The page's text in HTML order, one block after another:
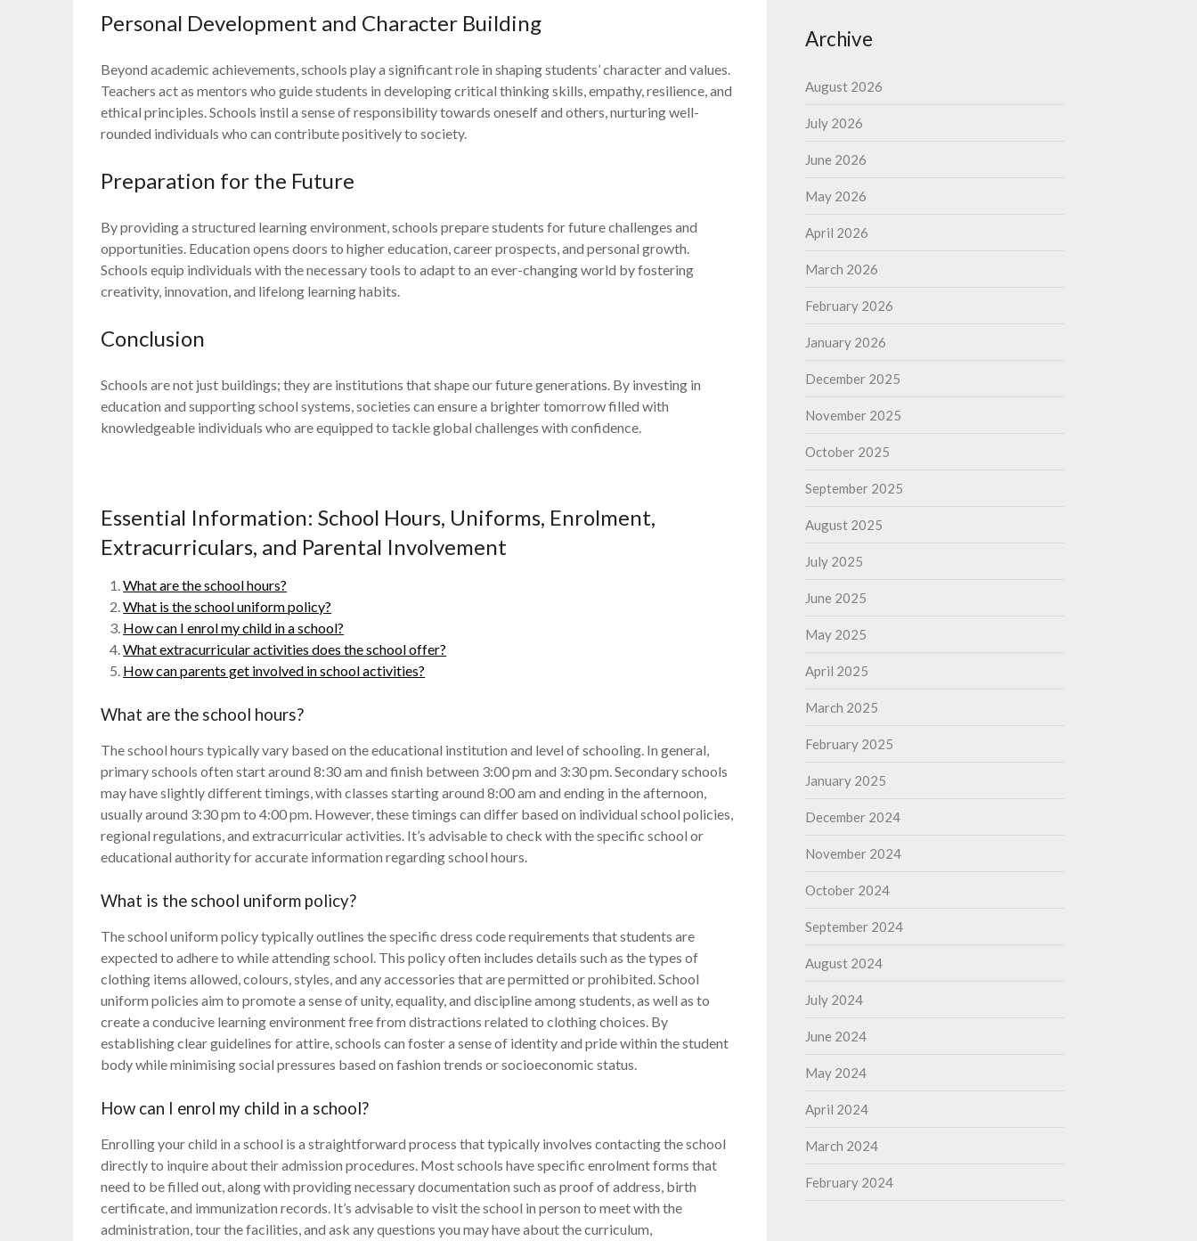
Personal Development and Character Building
Beyond academic achievements, schools play a significant role in shaping students’ character and values.
Teachers act as mentors who guide students in developing critical thinking skills, empathy, resilience, and
ethical principles. Schools instil a sense of responsibility towards oneself and others, nurturing well-
rounded individuals who can contribute positively to society.
Preparation for the Future
By providing a structured learning environment, schools prepare students for future challenges and
opportunities. Education opens doors to higher education, career prospects, and personal growth.
Schools equip individuals with the necessary tools to adapt to an ever-changing world by fostering
creativity, innovation, and lifelong learning habits.
Conclusion
Schools are not just buildings; they are institutions that shape our future generations. By investing in
education and supporting school systems, societies can ensure a brighter tomorrow filled with
knowledgeable individuals who are equipped to tackle global challenges with confidence.
Essential Information: School Hours, Uniforms, Enrolment,
Extracurriculars, and Parental Involvement
What are the school hours?
What is the school uniform policy?
How can I enrol my child in a school?
What extracurricular activities does the school offer?
How can parents get involved in school activities?
What are the school hours?
The school hours typically vary based on the educational institution and level of schooling. In general,
primary schools often start around 8:30 am and finish between 3:00 pm and 3:30 pm. Secondary schools
may have slightly different timings, with classes starting around 8:00 am and ending in the afternoon,
usually around 3:30 pm to 4:00 pm. However, these timings can differ based on individual school policies,
regional regulations, and extracurricular activities. It’s advisable to check with the specific school or
educational authority for accurate information regarding school hours.
What is the school uniform policy?
The school uniform policy typically outlines the specific dress code requirements that students are
expected to adhere to while attending school. This policy often includes details such as the types of
clothing items allowed, colours, styles, and any accessories that are permitted or prohibited. School
uniform policies aim to promote a sense of unity, equality, and discipline among students, as well as to
create a conducive learning environment free from distractions related to clothing choices. By
establishing clear guidelines for attire, schools can foster a sense of identity and pride within the student
body while minimising social pressures based on fashion trends or socioeconomic status.
How can I enrol my child in a school?
Enrolling your child in a school is a straightforward process that typically involves contacting the school
directly to inquire about their admission procedures. Most schools have specific enrolment forms that
need to be filled out, along with providing necessary documentation such as proof of address, birth
certificate, and immunization records. It’s advisable to visit the school in person to meet with the
administration, tour the facilities, and ask any questions you may have about the curriculum,
Archive
August 2026
July 2026
June 2026
May 2026
April 2026
March 2026
February 2026
January 2026
December 2025
November 2025
October 2025
September 2025
August 2025
July 2025
June 2025
May 2025
April 2025
March 2025
February 2025
January 2025
December 2024
November 2024
October 2024
September 2024
August 2024
July 2024
June 2024
May 2024
April 2024
March 2024
February 2024